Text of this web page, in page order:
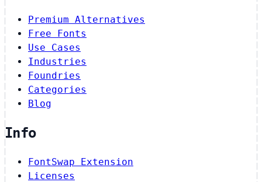
Premium Alternatives
Free Fonts
Use Cases
Industries
Foundries
Categories
Blog
Info
FontSwap Extension
Licenses